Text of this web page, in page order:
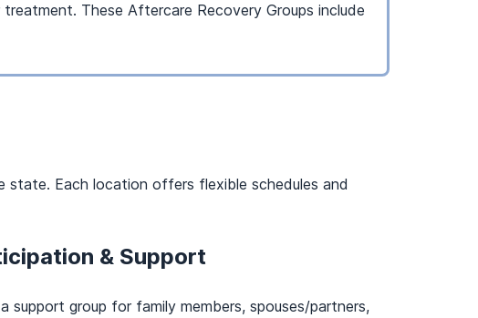
These Aftercare Recovery Groups include
Each location offers flexible schedules and
& Support
support group for family members, spouses/partners,